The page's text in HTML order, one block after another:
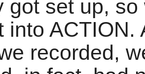
got set up,
into
recorded,